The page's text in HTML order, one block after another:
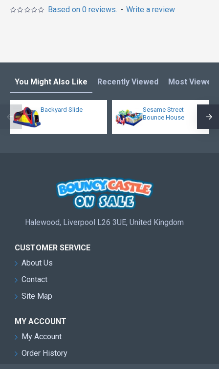
Based on 0 reviews. - Write a review
You Might Also Like Recently Viewed Most Viewed
Backyard Slide
Sesame Street
Bounce House
Halewood, Liverpool L26 3UE, United Kingdom
CUSTOMER SERVICE
About Us
Contact
Site Map
MY ACCOUNT
My Account
Order History